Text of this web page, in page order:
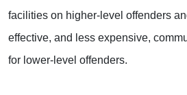
facilities on higher-level offenders
effective, and less expensive,
for lower-level offenders.